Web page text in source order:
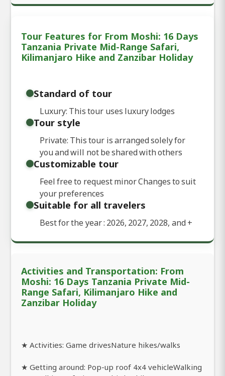
Tour Features for From Moshi: 16 Days
Tanzania Private Mid-Range Safari,
Kilimanjaro Hike and Zanzibar Holiday
Standard of tour
Luxury: This tour uses luxury lodges
Tour style
Private: This tour is arranged solely for
you and will not be shared with others
Customizable tour
Feel free to request minor Changes to suit
your preferences
Suitable for all travelers
Best for the year : 2026, 2027, 2028, and+
Activities and Transportation: From
Moshi: 16 Days Tanzania Private Mid-
Range Safari, Kilimanjaro Hike and
Zanzibar Holiday
★ Activities: Game drivesNature hikes/walks
★ Getting around: Pop-up roof 4x4 vehicleWalking